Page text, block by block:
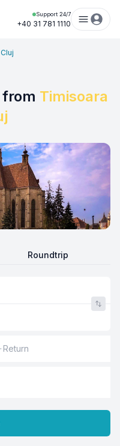
Support 24/7
+40 31 781 1110
Timisoara
Roundtrip
Return